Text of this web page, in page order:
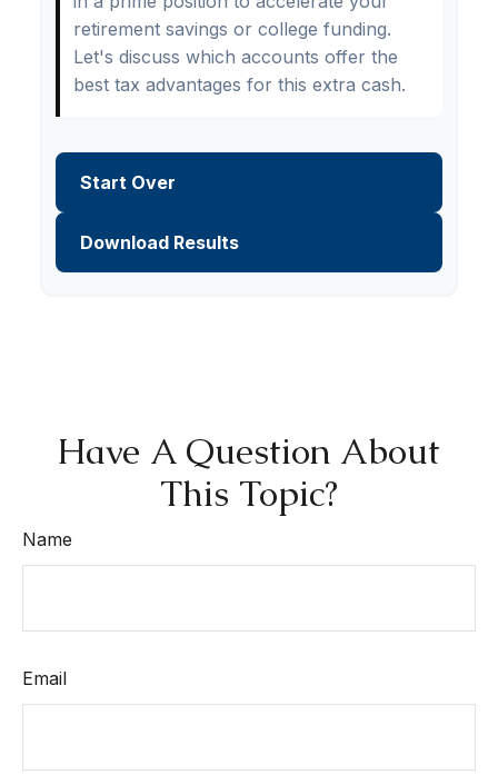
retirement savings or college funding.
Let's discuss which accounts offer the
best tax advantages for this extra cash.
Start Over
Download Results
Have A Question About
This Topic?
Name
Email